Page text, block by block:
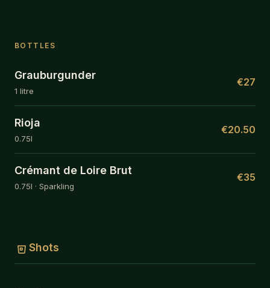
BOTTLES
Grauburgunder
1 litre
€27
Rioja
0.75l
€20.50
Crémant de Loire Brut
0.75l · Sparkling
€35
Shots